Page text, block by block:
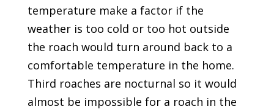
temperature make a factor if the
weather is too cold or too hot outside
the roach would turn around back to a
comfortable temperature in the home.
Third roaches are nocturnal so it would
almost be impossible for a roach in the